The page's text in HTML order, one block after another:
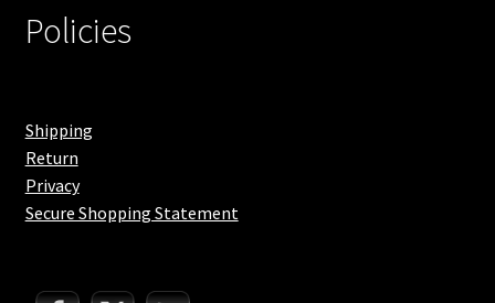
Policies
Shipping
Return
Privacy
Secure Shopping Statement